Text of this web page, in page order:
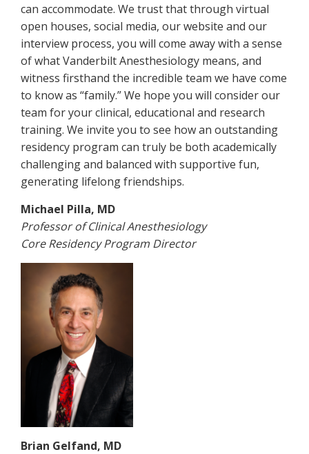
can accommodate. We trust that through virtual
open houses, social media, our website and our
interview process, you will come away with a sense
of what Vanderbilt Anesthesiology means, and
witness firsthand the incredible team we have come
to know as “family.” We hope you will consider our
team for your clinical, educational and research
training. We invite you to see how an outstanding
residency program can truly be both academically
challenging and balanced with supportive fun,
generating lifelong friendships.
Michael Pilla, MD
Professor of Clinical Anesthesiology
Core Residency Program Director
Brian Gelfand, MD